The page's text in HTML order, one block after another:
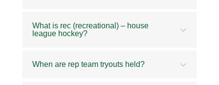
What is rec (recreational) – house
league hockey?
When are rep team tryouts held?